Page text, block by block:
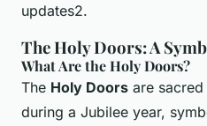
updates2.
The Holy Doors: A
What Are the Holy Doors?
The Holy Doors are
during a Jubilee year,